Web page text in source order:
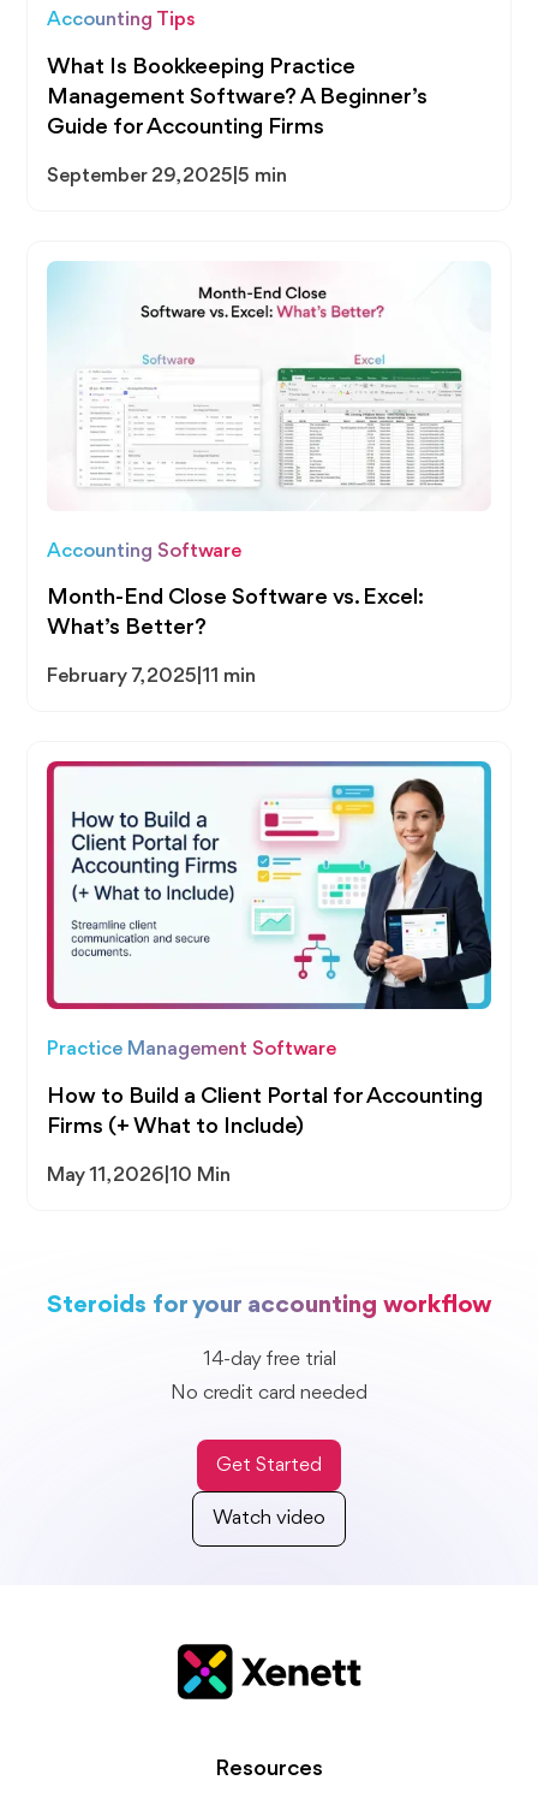
Accounting Tips
What Is Bookkeeping Practice
Management Software? A Beginner’s
Guide for Accounting Firms
September 29, 2025 |5 min
Accounting Software
Month-End Close Software vs. Excel:
What’s Better?
February 7, 2025 |11 min
Practice Management Software
How to Build a Client Portal for Accounting
Firms (+ What to Include)
May 11, 2026 |10 Min
Steroids for your accounting workflow
14-day free trial
No credit card needed
Get Started
Watch video
Resources